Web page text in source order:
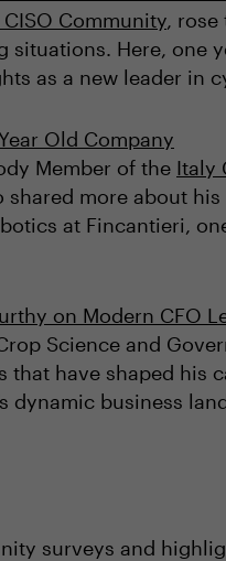
Community, rose
Here, one
as a new leader in
Old Company
Member of the Italy
more about
at Fincantieri,
on Modern CFO
Science and
have shaped his
dynamic business
surveys and